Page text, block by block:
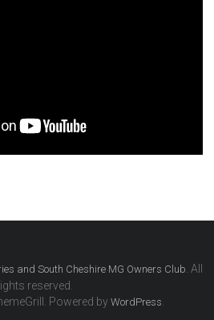
and South Cheshire MG Owners Club . All
reserved.
Powered byWordPress